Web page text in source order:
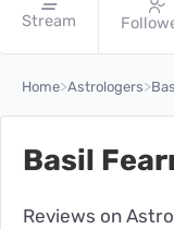
Stream
Home>Astrologers>
Basil
Reviews on